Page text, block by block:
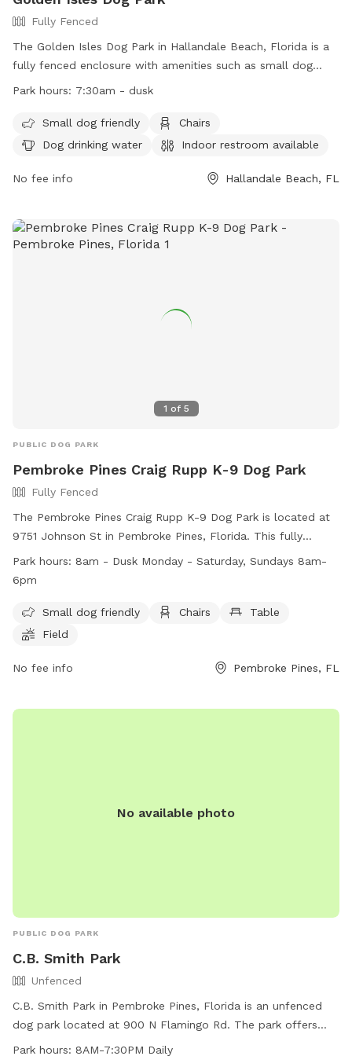
Fully Fenced
The Golden Isles Dog Park in Hallandale Beach, Florida is a
fully fenced enclosure with amenities such as small dog
friendly area, chairs, dog drinking water, indoor restroom,
offering a convenient location for dog owners to bring their
furry friends for exercise and socialization. For more
https://www.cohb.org/Facilities/Facility/Details/Golden-Isles-
HBParksRec@cohb.org
Park hours: 7:30am - dusk
Small dog friendly
Chairs
Dog drinking water
Indoor restroom available
No fee info Hallandale Beach, FL
1 of 5
PUBLIC DOG PARK
Pembroke Pines Craig Rupp K-9 Dog Park
Fully Fenced
The Pembroke Pines Craig Rupp K-9 Dog Park is located at
9751 Johnson St in Pembroke Pines, Florida. This fully
fenced park is small dog friendly and includes amenities
8am until 6pm on Sundays. For more information, visit their
website at
or contact them at (954) 392-2130 or via email at
Park hours: 8am - Dusk Monday - Saturday, Sundays 8am-
6pm
Small dog friendly Chairs
Table
Field
No fee info Pembroke Pines, FL
No available photo
PUBLIC DOG PARK
C.B. Smith Park
Unfenced
C.B. Smith Park in Pembroke Pines, Florida is an unfenced
dog park located at 900 N Flamingo Rd. The park offers
chairs, tables, and a field for dogs to play and exercise. It is
Park hours: 8AM-7:30PM Daily